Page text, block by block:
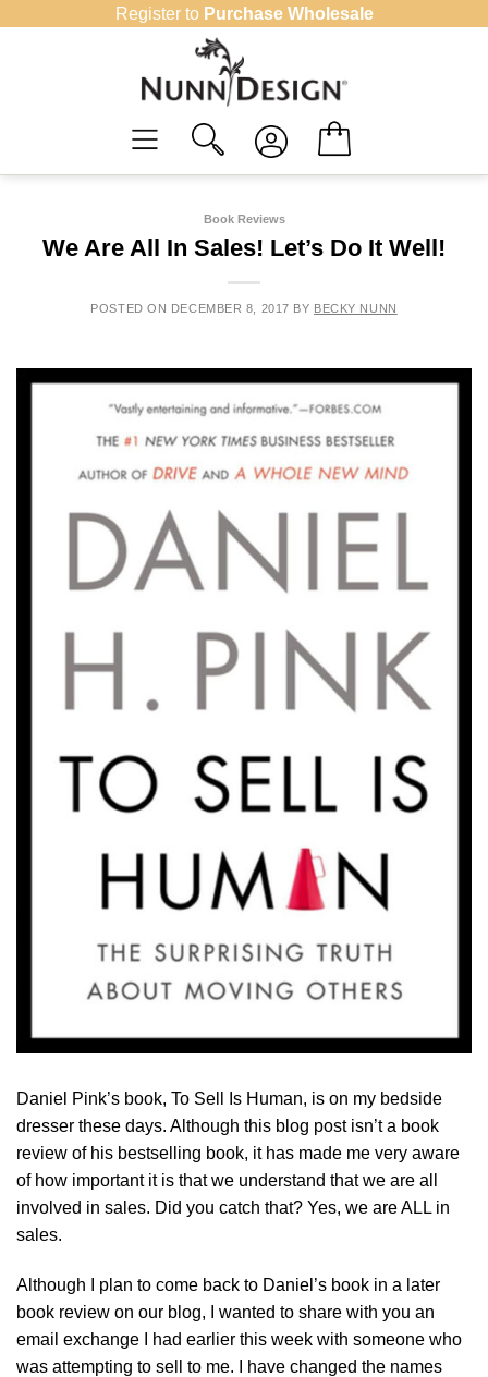
Register to Purchase Wholesale
Book Reviews
We Are All In Sales! Let’s Do It Well!
POSTED ON DECEMBER 8, 2017 BY BECKY NUNN
Daniel Pink’s book, To Sell Is Human, is on my bedside
dresser these days. Although this blog post isn’t a book
review of his bestselling book, it has made me very aware
of how important it is that we understand that we are all
involved in sales. Did you catch that? Yes, we are ALL in
sales.
Although I plan to come back to Daniel’s book in a later
book review on our blog, I wanted to share with you an
email exchange I had earlier this week with someone who
was attempting to sell to me. I have changed the names